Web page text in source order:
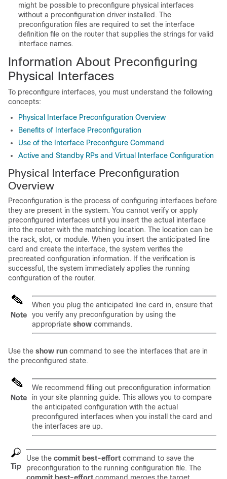
might be possible to preconfigure physical interfaces
without a preconfiguration driver installed. The
preconfiguration files are required to set the interface
definition file on the router that supplies the strings for valid
interface names.
Information About Preconfiguring
Physical Interfaces
To preconfigure interfaces, you must understand the following
concepts:
Physical Interface Preconfiguration Overview
Benefits of Interface Preconfiguration
Use of the Interface Preconfigure Command
Active and Standby RPs and Virtual Interface Configuration
Physical Interface Preconfiguration
Overview
Preconfiguration is the process of configuring interfaces before
they are present in the system. You cannot verify or apply
preconfigured interfaces until you insert the actual interface
into the router with the matching location. The location can be
the rack, slot, or module. When you insert the anticipated line
card and create the interface, the system verifies the
precreated configuration information. If the verification is
successful, the system immediately applies the running
configuration of the router.
Note
When you plug the anticipated line card in, ensure that
you verify any preconfiguration by using the
appropriate show commands.
Use the show run command to see the interfaces that are in
the preconfigured state.
Note
We recommend filling out preconfiguration information
in your site planning guide. This allows you to compare
the anticipated configuration with the actual
preconfigured interfaces when you install the card and
the interfaces are up.
Tip
Use the commit best-effort command to save the
preconfiguration to the running configuration file. The